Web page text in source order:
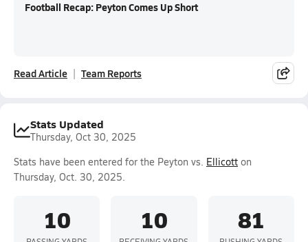
Football Recap: Peyton Comes Up Short
Read Article Team Reports
Stats Updated
Thursday, Oct 30, 2025
Stats have been entered for the Peyton vs. Ellicott on
Thursday, Oct. 30, 2025.
10 10 81